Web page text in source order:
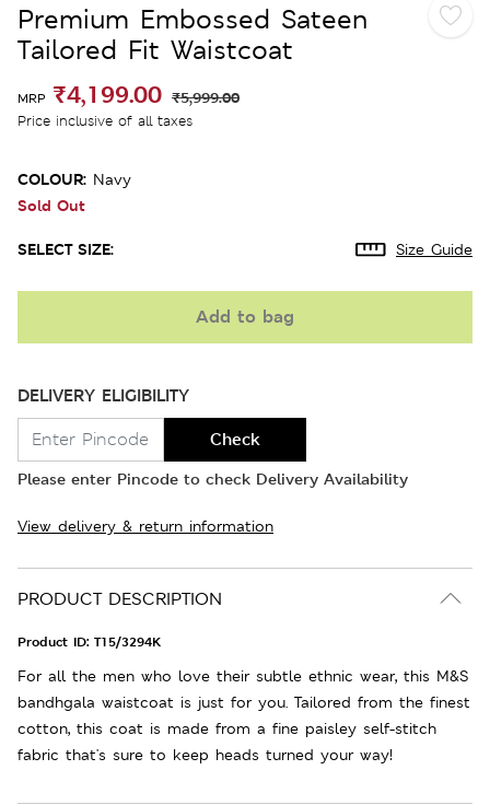
Premium Embossed Sateen
Tailored Fit Waistcoat
MRP ₹4,199.00 ₹5,999.00
Price inclusive of all taxes
COLOUR: Navy
Sold Out
SELECT SIZE: Size Guide
Add to bag
DELIVERY ELIGIBILITY
Check
Please enter Pincode to check Delivery Availability
View delivery & return information
PRODUCT DESCRIPTION
Product ID: T15/3294K
For all the men who love their subtle ethnic wear, this M&S
bandhgala waistcoat is just for you. Tailored from the finest
cotton, this coat is made from a fine paisley self-stitch
fabric that's sure to keep heads turned your way!